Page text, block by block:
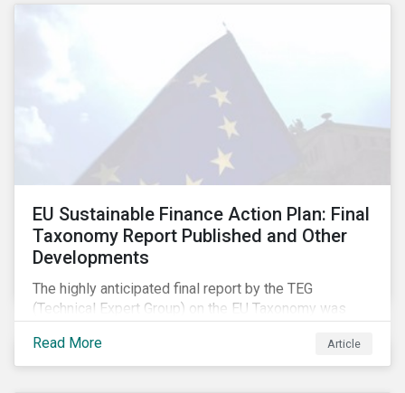
EU Sustainable Finance Action Plan: Final
Taxonomy Report Published and Other
Developments
The highly anticipated final report by the TEG
(Technical Expert Group) on the EU Taxonomy was
information session. You can read our blog post on
last fall’s developments here.
Read More Article